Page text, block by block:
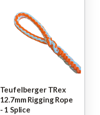
Teufelberger TRex
12.7mm Rigging Rope
- 1 Splice